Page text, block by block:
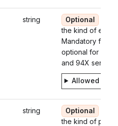
string Optional
the kind of
Mandatory for
optional for
and 94X series
Allowed
string Optional
the kind of